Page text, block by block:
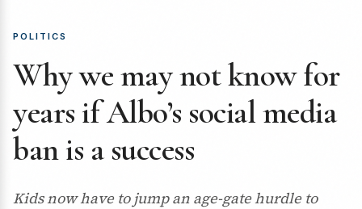
POLITICS
Why we may not know for
years if Albo’s social media
ban is a success
Kids now have to jump an age-gate hurdle to